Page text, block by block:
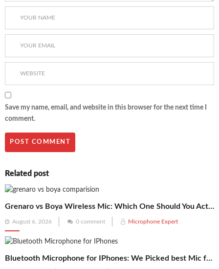
Save my name, email, and website in this browser for the next time I
comment.
Related post
Grenaro vs Boya Wireless Mic: Which One Should You Actually Buy in 2026?
Posted
on
August 6, 2026 0 comment Microphone Expert
Bluetooth Microphone for IPhones: We Picked best Mic for Recordings